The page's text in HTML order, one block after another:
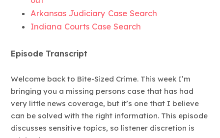
Arkansas Judiciary Case Search
Indiana Courts Case Search
Episode Transcript
Welcome back to Bite-Sized Crime. This week I’m
bringing you a missing persons case that has had
very little news coverage, but it’s one that I believe
can be solved with the right information. This episode
discusses sensitive topics, so listener discretion is